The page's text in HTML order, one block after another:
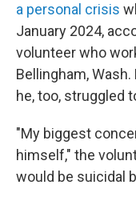
a personal crisis
January 2024,
volunteer who
Bellingham,
he, too, struggled
"My biggest
himself," the
would be suicidal